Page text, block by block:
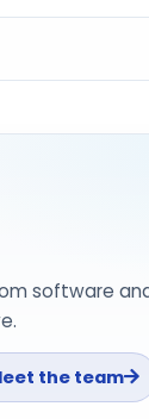
software
the team